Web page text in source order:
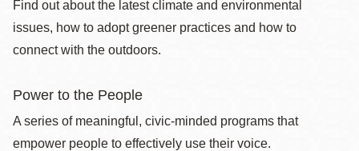
Find out about the latest climate and environmental
issues, how to adopt greener practices and how to
connect with the outdoors.
Power to the People
A series of meaningful, civic-minded programs that
empower people to effectively use their voice.